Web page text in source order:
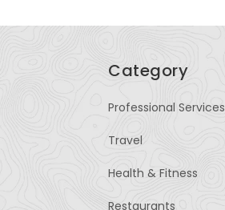
Category
Professional Services
Travel
Health & Fitness
Restaurants